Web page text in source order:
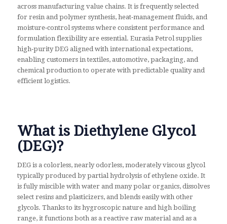
across manufacturing value chains. It is frequently selected
for resin and polymer synthesis, heat‑management fluids, and
moisture‑control systems where consistent performance and
formulation flexibility are essential. Eurasia Petrol supplies
high‑purity DEG aligned with international expectations,
enabling customers in textiles, automotive, packaging, and
chemical production to operate with predictable quality and
efficient logistics.
What is Diethylene Glycol
(DEG)?
DEG is a colorless, nearly odorless, moderately viscous glycol
typically produced by partial hydrolysis of ethylene oxide. It
is fully miscible with water and many polar organics, dissolves
select resins and plasticizers, and blends easily with other
glycols. Thanks to its hygroscopic nature and high boiling
range, it functions both as a reactive raw material and as a